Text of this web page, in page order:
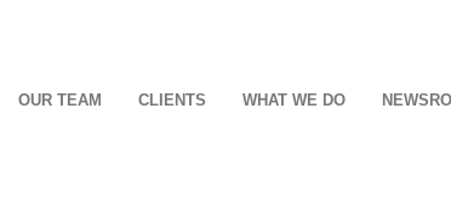
OUR TEAM CLIENTS WHAT WE DO